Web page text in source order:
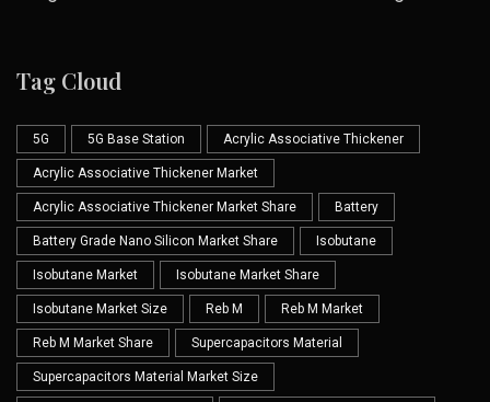
Tag Cloud
5G 5G Base Station Acrylic Associative Thickener
Acrylic Associative Thickener Market
Acrylic Associative Thickener Market Share Battery
Battery Grade Nano Silicon Market Share Isobutane
Isobutane Market Isobutane Market Share
Isobutane Market Size Reb M Reb M Market
Reb M Market Share Supercapacitors Material
Supercapacitors Material Market Size